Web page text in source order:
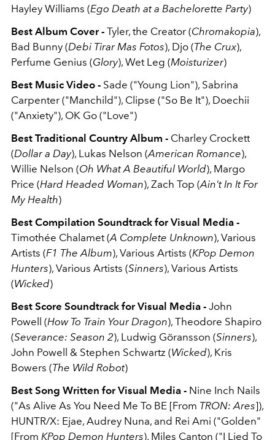
Hayley Williams (Ego Death at a Bachelorette Party)
Best Album Cover - Tyler, the Creator (Chromakopia),
Bad Bunny (Debi Tirar Mas Fotos), Djo (The Crux),
Perfume Genius (Glory), Wet Leg (Moisturizer)
Best Music Video - Sade ("Young Lion"), Sabrina
Carpenter ("Manchild"), Clipse ("So Be It"), Doechii
("Anxiety"), OK Go ("Love")
Best Traditional Country Album - Charley Crockett
(Dollar a Day), Lukas Nelson (American Romance),
Willie Nelson (Oh What A Beautiful World), Margo
Price (Hard Headed Woman), Zach Top (Ain't In It For
My Health)
Best Compilation Soundtrack for Visual Media -
Timothée Chalamet (A Complete Unknown), Various
Artists (F1 The Album), Various Artists (KPop Demon
Hunters), Various Artists (Sinners), Various Artists
(Wicked)
Best Score Soundtrack for Visual Media - John
Powell (How To Train Your Dragon), Theodore Shapiro
(Severance: Season 2), Ludwig Göransson (Sinners),
John Powell & Stephen Schwartz (Wicked), Kris
Bowers (The Wild Robot)
Best Song Written for Visual Media - Nine Inch Nails
("As Alive As You Need Me To BE [From TRON: Ares]),
HUNTR/X: Ejae, Audrey Nuna, and Rei Ami ("Golden"
[From KPop Demon Hunters), Miles Canton ("I Lied To